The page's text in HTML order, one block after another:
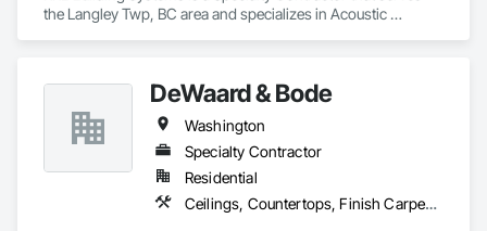
the Langley Twp, BC area and specializes in Acoustic
DeWaard & Bode
Washington
Specialty Contractor
Residential
Ceilings, Countertops, Finish Carpentry, Flooring, Metals, Painting and Coatings, Plaster and Gypsum Board, Plastic Composite Fabrications, Tile, Wall Finishes